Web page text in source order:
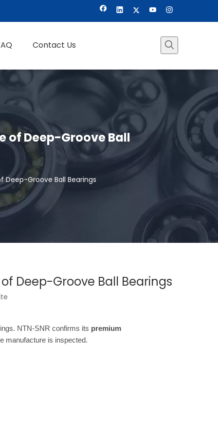
Contact Us
of Deep-Groove Ball
Deep-Groove Ball Bearings
Deep-Groove Ball Bearings
NTN-SNR confirms its premium
manufacture is inspected.